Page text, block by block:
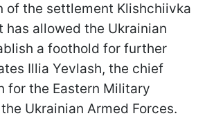
of the settlement Klishchiivka
has allowed the Ukrainian
a foothold for further
Illia Yevlash, the chief
for the Eastern Military
Ukrainian Armed Forces.